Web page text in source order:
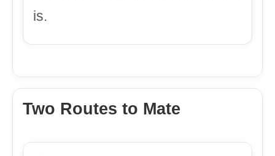
is.
Two Routes to Mate